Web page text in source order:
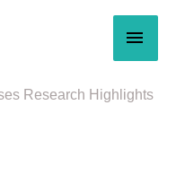
Research Highlights